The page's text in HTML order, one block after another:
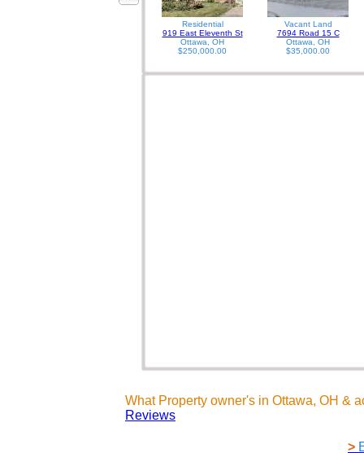
Residential
919 East Eleventh St
Ottawa, OH
$250,000.00
Vacant Land
7694 Road 15 C
Ottawa, OH
$35,000.00
What Property owner's in Ottawa, OH &
Reviews
>